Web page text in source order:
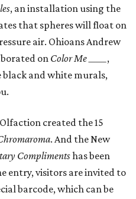
, an installation using the
that spheres will float on
air. Ohioans Andrew
on Color Me _____ ,
black and white murals,
created the 15
. And the New
Complimentshas been
entry, visitors are invited to
barcode, which can be